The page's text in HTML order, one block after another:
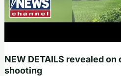
NEW DETAILS revealed
shooting